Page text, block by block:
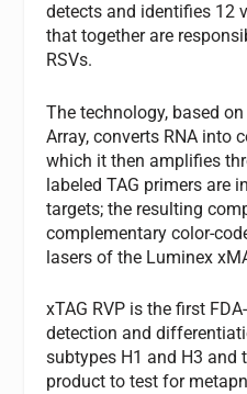
detects and identifies 12
that together are
RSVs.
The technology, based
Array, converts RNA into
which it then amplifies
labeled TAG primers are
targets; the resulting
complementary color-
lasers of the Luminex
xTAG RVP is the first
detection and
subtypes H1 and H3 and
product to test for